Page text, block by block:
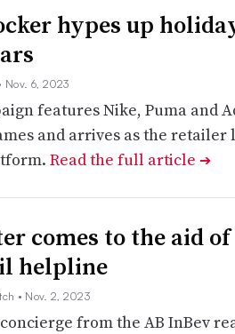
hypes up
Nov. 6, 2023
features Nike, Puma and
and arrives as the retailer
Read the full article ➔
comes to the aid
helpline
• Nov. 2, 2023
from the AB InBev